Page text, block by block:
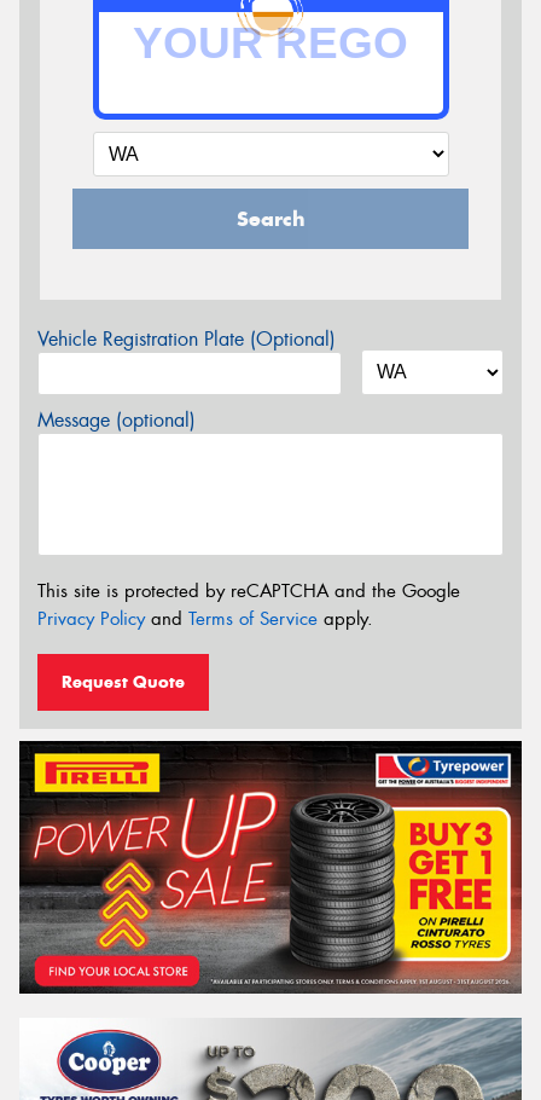
Search
Vehicle Registration Plate (Optional)
Message (optional)
This site is protected by reCAPTCHA and the Google
Privacy Policyand Terms of Service apply.
Request Quote